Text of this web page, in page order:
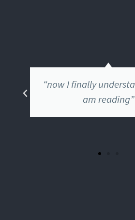
“The teachings of
come alive for